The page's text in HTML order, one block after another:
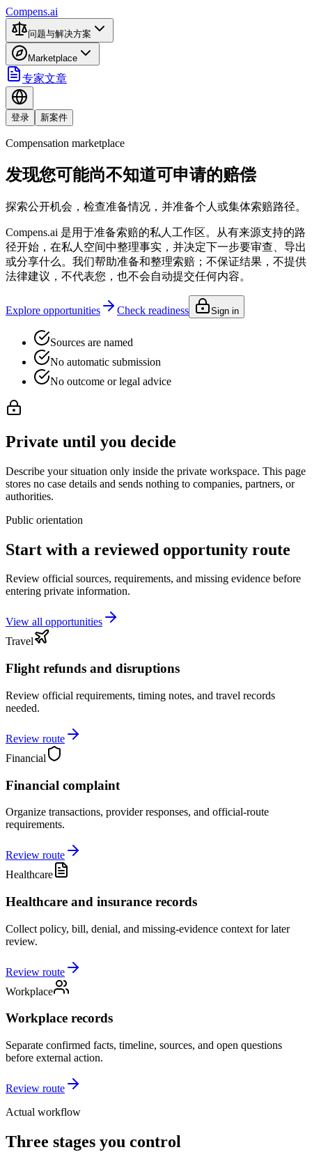
Compens.ai
问题与解决方案
Marketplace
专家文章
登录 新案件
Compensation marketplace
发现您可能尚不知道可申请的赔偿
探索公开机会，检查准备情况，并准备个人或集体索赔路径。
Compens.ai 是用于准备索赔的私人工作区。从有来源支持的路
径开始，在私人空间中整理事实，并决定下一步要审查、导出
或分享什么。我们帮助准备和整理索赔；不保证结果，不提供
法律建议，不代表您，也不会自动提交任何内容。
Explore opportunities Check readiness Sign in
Sources are named
No automatic submission
No outcome or legal advice
Private until you decide
Describe your situation only inside the private workspace. This page
stores no case details and sends nothing to companies, partners, or
authorities.
Public orientation
Start with a reviewed opportunity route
Review official sources, requirements, and missing evidence before
entering private information.
View all opportunities
Travel
Flight refunds and disruptions
Review official requirements, timing notes, and travel records
needed.
Review route
Financial
Financial complaint
Organize transactions, provider responses, and official-route
requirements.
Review route
Healthcare
Healthcare and insurance records
Collect policy, bill, denial, and missing-evidence context for later
review.
Review route
Workplace
Workplace records
Separate confirmed facts, timeline, sources, and open questions
before external action.
Review route
Actual workflow
Three stages you control